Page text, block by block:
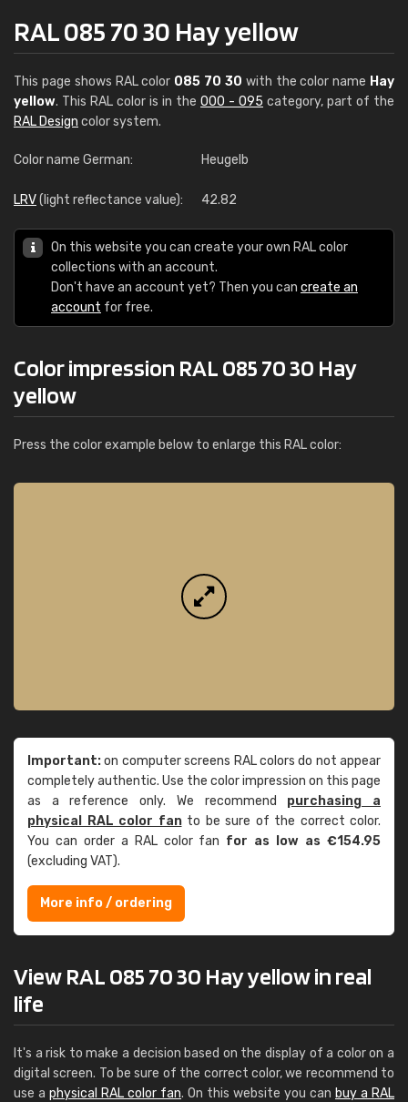
RAL 085 70 30 Hay yellow
This page shows RAL color 085 70 30 with the color name Hay
yellow. This RAL color is in the 000 - 095 category, part of the
RAL Design color system.
Color name German: Heugelb
LRV(light reflectance value): 42.82
On this website you can create your own RAL color
collections with an account.
Don't have an account yet? Then you can create an
account for free.
Color impression RAL 085 70 30 Hay
yellow
Press the color example below to enlarge this RAL color:
Important:on computer screens RAL colors do not appear
completely authentic. Use the color impression on this page
as a reference only. We recommend purchasing a
physical RAL color fanto be sure of the correct color.
You can order a RAL color fan for as low as €154.95
(excluding VAT).
More info / ordering
View RAL 085 70 30 Hay yellow in real
life
It's a risk to make a decision based on the display of a color on a
digital screen. To be sure of the correct color, we recommend to
use a physical RAL color fan. On this website you can buy a RAL